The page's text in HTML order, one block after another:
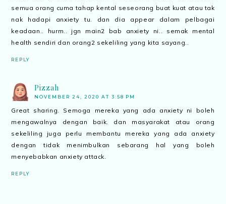
semua orang cuma tahap kental seseorang buat kuat atau tak
nak hadapi anxiety tu. dan dia appear dalam pelbagai
keadaan.. hurm.. jgn main2 bab anxiety ni.. semak mental
health sendiri dan orang2 sekeliling yang kita sayang..
REPLY
Pizzah
NOVEMBER 24, 2020 AT 3:58 PM
Great sharing. Semoga mereka yang ada anxiety ni boleh
mengawalnya dengan baik. dan masyarakat atau orang
sekeliling juga perlu membantu mereka yang ada anxiety
dengan tidak menimbulkan sebarang hal yang boleh
menyebabkan anxiety attack.
REPLY